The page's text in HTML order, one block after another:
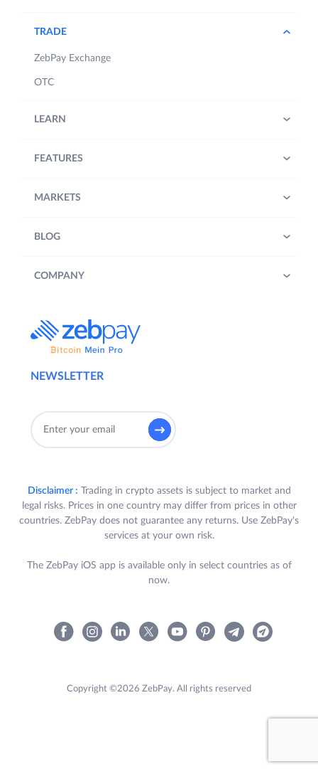
NEWSLETTER
TRADE
ZebPay Exchange
OTC
LEARN
FEATURES
MARKETS
BLOG
COMPANY
Disclaimer : Trading in crypto assets is subject to market and
legal risks. Prices in one country may differ from prices in other
countries. ZebPay does not guarantee any returns. Use ZebPay's
services at your own risk.
The ZebPay iOS app is available only in select countries as of
now.
Copyright ©2026 ZebPay. All rights reserved